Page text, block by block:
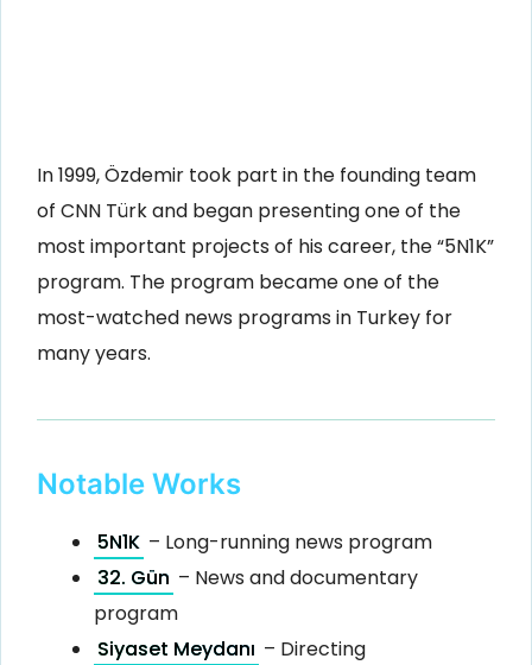
In 1999, Özdemir took part in the founding team
of CNN Türk and began presenting one of the
most important projects of his career, the “5N1K”
program. The program became one of the
most-watched news programs in Turkey for
many years.
Notable Works
5N1K – Long-running news program
32. Gün – News and documentary
program
Siyaset Meydanı – Directing